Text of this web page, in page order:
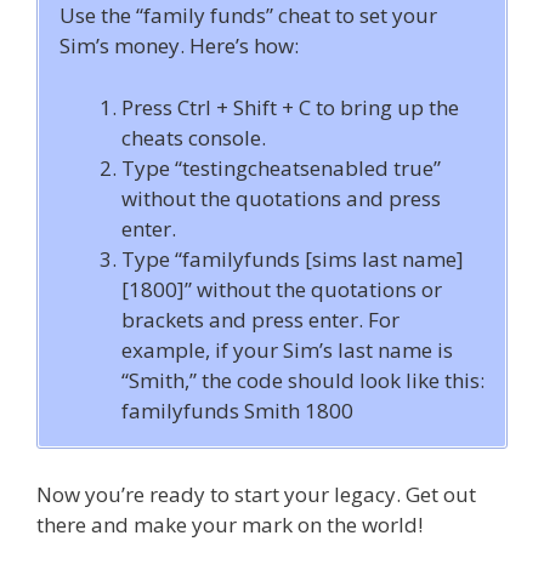
Use the “family funds” cheat to set your
Sim’s money. Here’s how:
Press Ctrl + Shift + C to bring up the
cheats console.
Type “testingcheatsenabled true”
without the quotations and press
enter.
Type “familyfunds [sims last name]
[1800]” without the quotations or
brackets and press enter. For
example, if your Sim’s last name is
“Smith,” the code should look like this:
familyfunds Smith 1800
Now you’re ready to start your legacy. Get out
there and make your mark on the world!